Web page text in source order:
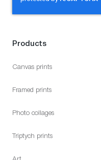
Products
Canvas prints
Framed prints
Photo collages
Triptych prints